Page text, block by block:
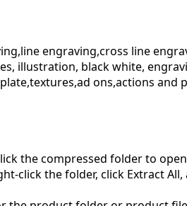
engraving,cross line
illustration, black white,
ons,actions and
the compressed folder to
click the folder, click Extract